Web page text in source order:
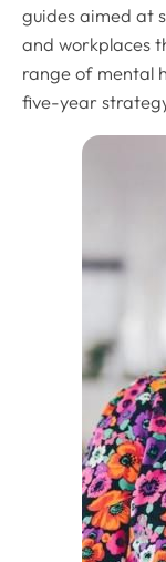
guides aimed at
and workplaces
range of mental
five-year